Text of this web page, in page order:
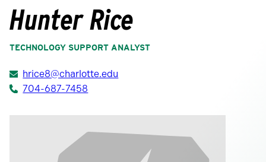
homepage
Hunter Rice
TECHNOLOGY SUPPORT ANALYST
hrice8@charlotte.edu
704-687-7458